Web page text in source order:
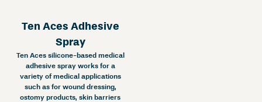
Ten Aces Adhesive
Spray
Ten Aces silicone-based medical
adhesive spray works for a
variety of medical applications
such as for wound dressing,
ostomy products, skin barriers